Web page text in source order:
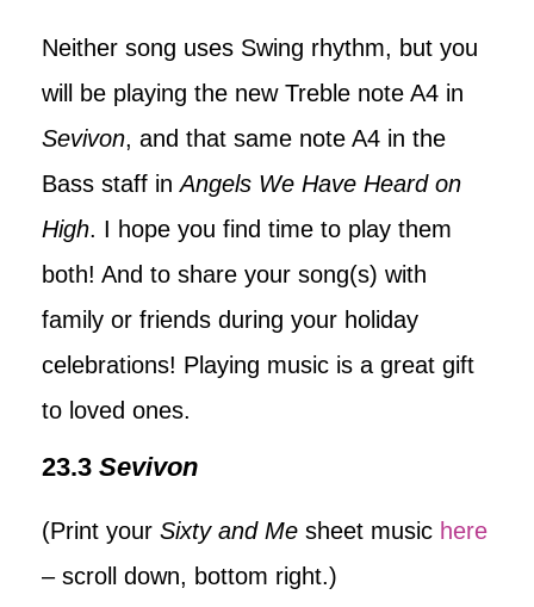
Neither song uses Swing rhythm, but you
will be playing the new Treble note A4 in
Sevivon, and that same note A4 in the
Bass staff inAngels We Have Heard on
High. I hope you find time to play them
both! And to share your song(s) with
family or friends during your holiday
celebrations! Playing music is a great gift
to loved ones.
23.3 Sevivon
(Print your Sixty and Me sheet music here
– scroll down, bottom right.)